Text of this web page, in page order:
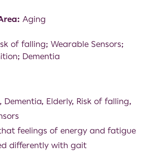
Aging
of falling; Wearable Sensors;
Dementia
, Dementia, Elderly, Risk of falling,
feelings of energy and fatigue
differently with gait